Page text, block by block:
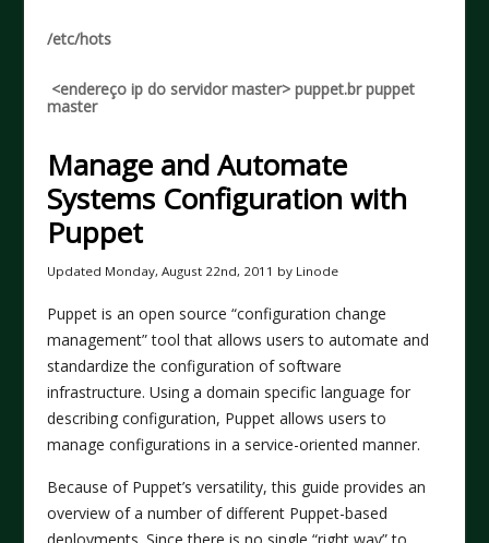
/etc/hots
<endereço ip do servidor master> puppet.br puppet
master
Manage and Automate
Systems Configuration with
Puppet
Updated Monday, August 22nd, 2011 by Linode
Puppet is an open source “configuration change
management” tool that allows users to automate and
standardize the configuration of software
infrastructure. Using a domain specific language for
describing configuration, Puppet allows users to
manage configurations in a service-oriented manner.
Because of Puppet’s versatility, this guide provides an
overview of a number of different Puppet-based
deployments. Since there is no single “right way” to